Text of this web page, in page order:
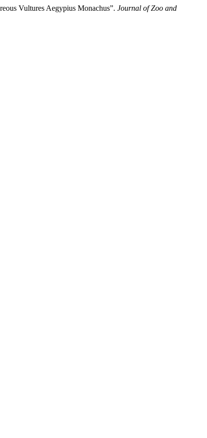
Vultures Aegypius Monachus”. Journal of Zoo and